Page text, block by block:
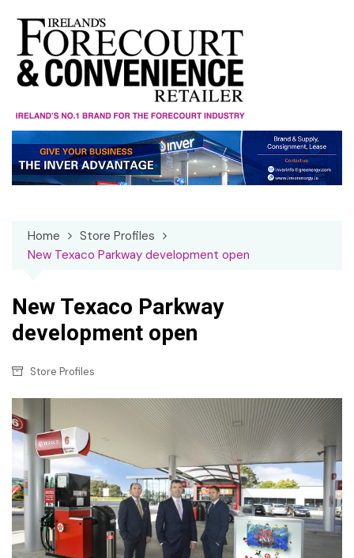
content
Home
Store Profiles
New Texaco Parkway development open
New Texaco Parkway
development open
Store Profiles